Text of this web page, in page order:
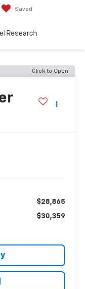
Saved
Research
Click to Open
$28,865
$30,359